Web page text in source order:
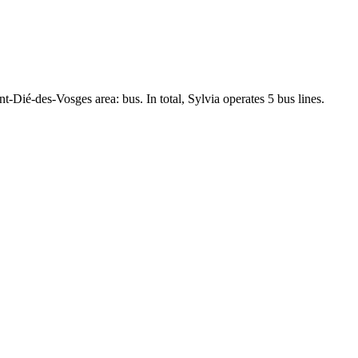
Dié-des-Vosges area: bus. In total, Sylvia operates 5 bus lines.